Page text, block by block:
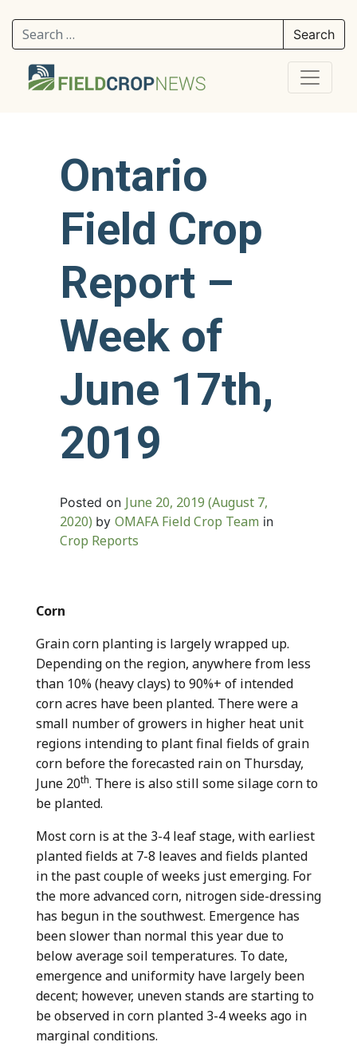
Search for:
Ontario
Field Crop
Report –
Week of
June 17th,
2019
Posted on June 20, 2019 (August 7,
2020) by OMAFA Field Crop Team in
Crop Reports
Corn
Grain corn planting is largely wrapped up.
Depending on the region, anywhere from less
than 10% (heavy clays) to 90%+ of intended
corn acres have been planted. There were a
small number of growers in higher heat unit
regions intending to plant final fields of grain
corn before the forecasted rain on Thursday,
June 20th. There is also still some silage corn to
be planted.
Most corn is at the 3-4 leaf stage, with earliest
planted fields at 7-8 leaves and fields planted
in the past couple of weeks just emerging. For
the more advanced corn, nitrogen side-dressing
has begun in the southwest. Emergence has
been slower than normal this year due to
below average soil temperatures. To date,
emergence and uniformity have largely been
decent; however, uneven stands are starting to
be observed in corn planted 3-4 weeks ago in
marginal conditions.